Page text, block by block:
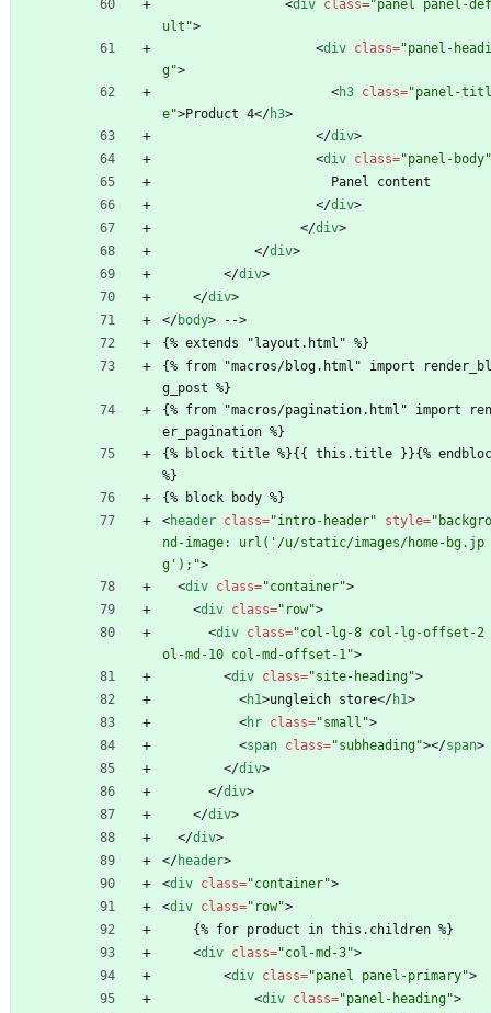
<div class="panel panel-
ult">
<div class="panel-
g">
<h3 class="panel-titl
e">Product 4</h3>
</div>
<div class="panel-body"
                      Panel content
</div>
</div>
</div>
</div>
</div>
</body> -->
{% extends "layout.html" %}
{% from "macros/blog.html" import
g_post %}
{% from "macros/pagination.html" import
er_pagination %}
{% block title %}{{ this.title }}{%
%}
{% block body %}
<header class="intro-header" style=
nd-image: url('/u/static/images/home-bg.jp
g');">
<div class="container">
<div class="row">
<div class="col-lg-8 col-lg-offset-2
ol-md-10 col-md-offset-1">
<div class="site-heading">
<h1>ungleich store</h1>
<hr class="small">
<span class="subheading"></span>
</div>
</div>
</div>
</div>
</header>
<div class="container">
<div class="row">
    {% for product in this.children %}
<div class="col-md-3">
<div class="panel panel-primary">
<div class="panel-heading">